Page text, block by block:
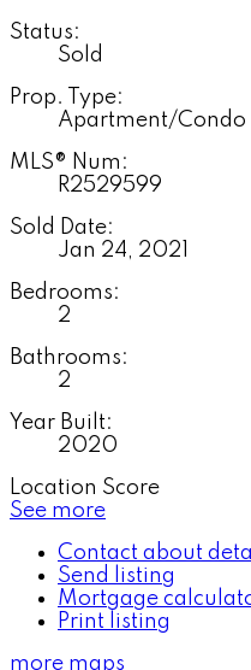
Status:
Sold
Prop. Type:
Apartment/Condo
MLS® Num:
R2529599
Sold Date:
Jan 24, 2021
Bedrooms:
2
Bathrooms:
2
Year Built:
2020
Location Score
See more
Contact about
Send listing
Mortgage
Print listing
more maps